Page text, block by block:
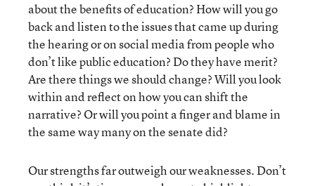
about the benefits of education? How will you go
back and listen to the issues that came up during
the hearing or on social media from people who
don’t like public education? Do they have merit?
Are there things we should change? Will you look
within and reflect on how you can shift the
narrative? Or will you point a finger and blame in
the same way many on the senate did?
Our strengths far outweigh our weaknesses. Don’t